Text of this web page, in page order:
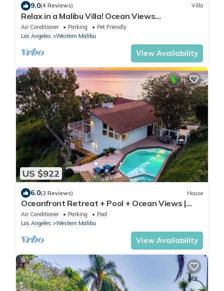
9.0(4 Reviews) Villa
Relax in a Malibu Villa! Ocean Views
w/Pool+Theater+Sport Court- 5 bed+7 bath
Air Conditioner Parking
Pet Friendly
Los Angeles
Western Malibu
View Availability
US $922
6.0(2 Reviews) House
Oceanfront Retreat + Pool + Ocean Views |
Pacific View Malibu by AvantStay
Air Conditioner Parking
Pool
Los Angeles
Western Malibu
View Availability